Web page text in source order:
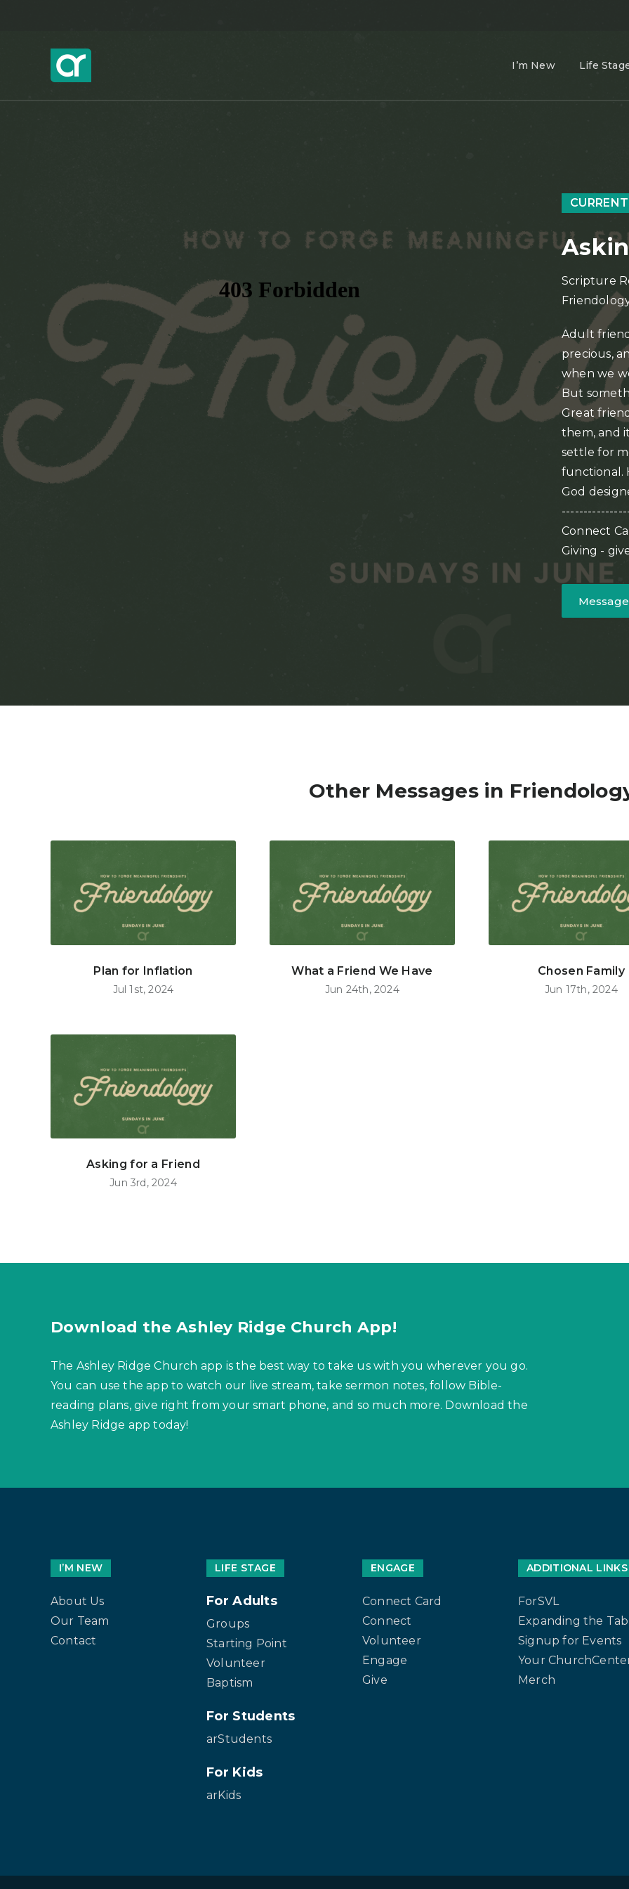
I’m New Life
Scripture
Adult
precious,
when we
But
Great
them, and
settle for
functional.
God
Connect
Giving -
Other Messages in
Plan for Inflation
Jul 1st, 2024
What a Friend We Have
Jun 24th, 2024
Chosen Family
Jun 17th, 2024
Asking for a Friend
Jun 3rd, 2024
Download the Ashley Ridge Church App!
The Ashley Ridge Church app is the best way to take us with you wherever you go.
You can use the app to watch our live stream, take sermon notes, follow Bible-
reading plans, give right from your smart phone, and so much more. Download the
Ashley Ridge app today!
I’M NEW
About Us
Our Team
Contact
LIFE STAGE
For Adults
Groups
Starting Point
Volunteer
Baptism
For Students
arStudents
For Kids
arKids
ENGAGE
Connect Card
Connect
Volunteer
Engage
Give
ADDITIONAL LINKS
ForSVL
Expanding the
Signup for Events
Your
Merch